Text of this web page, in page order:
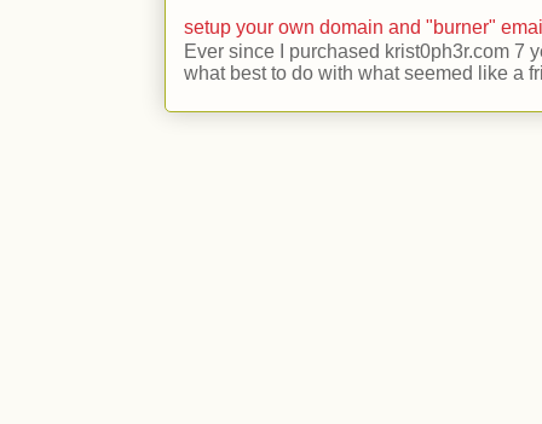
setup your own domain and "burner"
Ever since I purchased krist0ph3r.com 7
what best to do with what seemed like a